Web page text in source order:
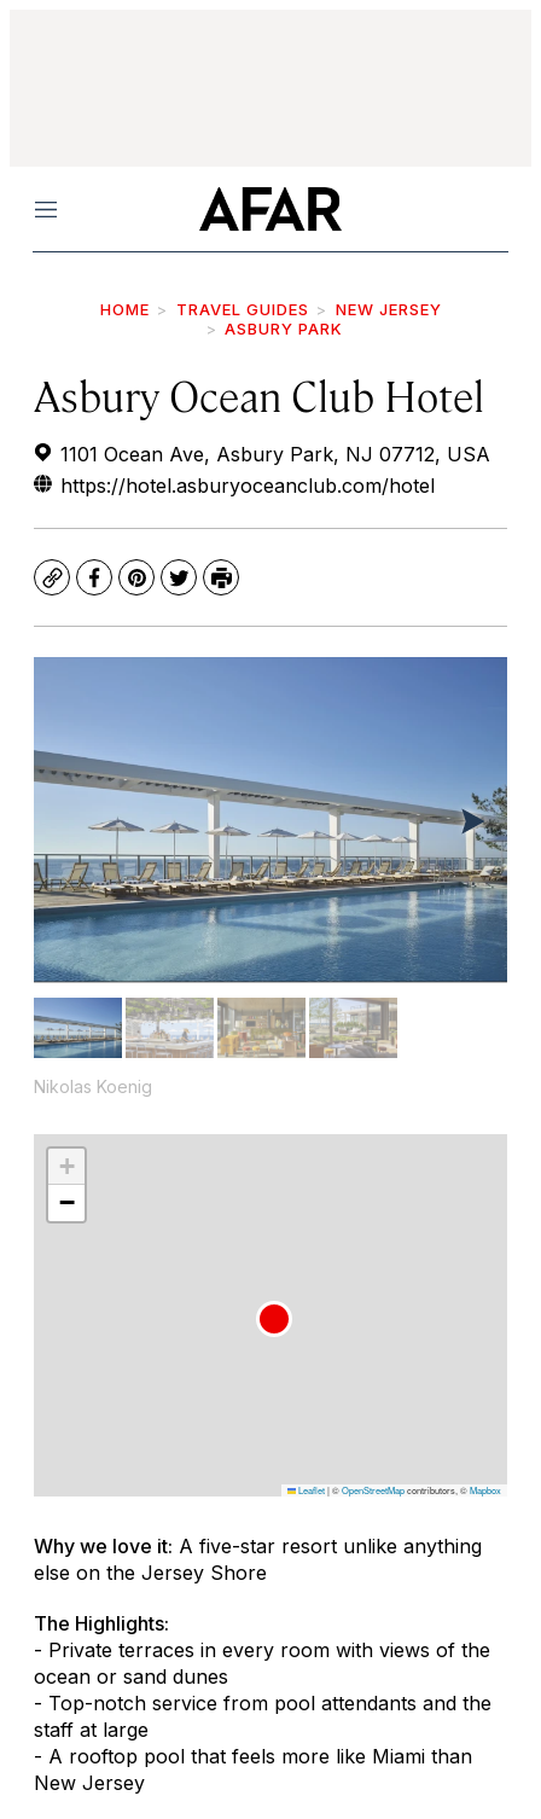
Menu
HOME TRAVEL GUIDES
NEW JERSEY
ASBURY PARK
Asbury Ocean Club Hotel
1101 Ocean Ave, Asbury Park, NJ 07712, USA
https://hotel.asburyoceanclub.com/hotel
CopyFacebook
Pinterest
TwitterPrint
Nikolas Koenig
+
−
Leaflet|©OpenStreetMapcontributors, ©Mapbox
Why we love it: A five-star resort unlike anything
else on the Jersey Shore
The Highlights:
- Private terraces in every room with views of the
ocean or sand dunes
- Top-notch service from pool attendants and the
staff at large
- A rooftop pool that feels more like Miami than
New Jersey